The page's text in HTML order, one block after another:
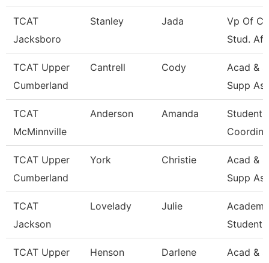
TCAT
Jacksboro
Stanley Jada
Vp Of
Stud.
TCAT Upper
Cumberland
Cantrell Cody
Acad &
Supp
TCAT
McMinnville
Anderson Amanda
Student
TCAT Upper
Cumberland
York Christie
Acad &
Supp
TCAT
Jackson
Lovelady Julie
Student
TCAT Upper
Henson Darlene
Acad &